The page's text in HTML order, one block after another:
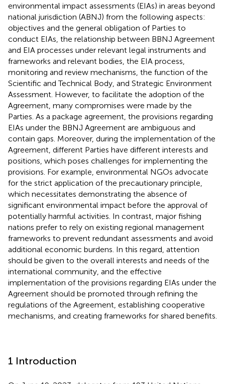
environmental impact assessments (EIAs) in areas beyond
national jurisdiction (ABNJ) from the following aspects:
objectives and the general obligation of Parties to
conduct EIAs, the relationship between BBNJ Agreement
and EIA processes under relevant legal instruments and
frameworks and relevant bodies, the EIA process,
monitoring and review mechanisms, the function of the
Scientific and Technical Body, and Strategic Environment
Assessment. However, to facilitate the adoption of the
Agreement, many compromises were made by the
Parties. As a package agreement, the provisions regarding
EIAs under the BBNJ Agreement are ambiguous and
contain gaps. Moreover, during the implementation of the
Agreement, different Parties have different interests and
positions, which poses challenges for implementing the
provisions. For example, environmental NGOs advocate
for the strict application of the precautionary principle,
which necessitates demonstrating the absence of
significant environmental impact before the approval of
potentially harmful activities. In contrast, major fishing
nations prefer to rely on existing regional management
frameworks to prevent redundant assessments and avoid
additional economic burdens. In this regard, attention
should be given to the overall interests and needs of the
international community, and the effective
implementation of the provisions regarding EIAs under the
Agreement should be promoted through refining the
regulations of the Agreement, establishing cooperative
mechanisms, and creating frameworks for shared benefits.
1 Introduction